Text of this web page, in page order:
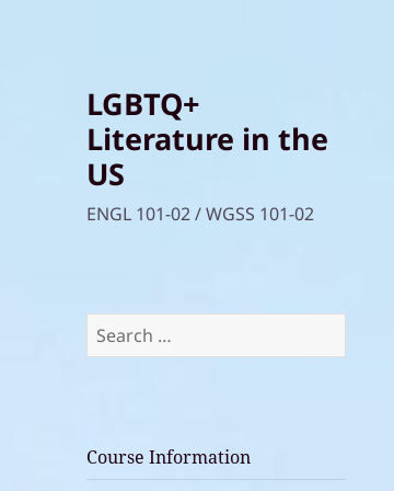
LGBTQ+
Literature in the
US
ENGL 101-02 / WGSS 101-02
Search
for:
Course Information